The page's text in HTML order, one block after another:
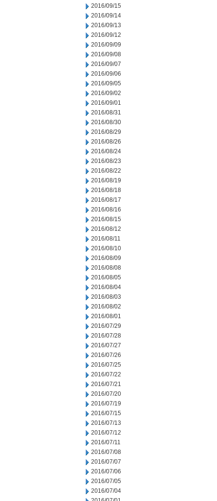
2016/09/15
2016/09/14
2016/09/13
2016/09/12
2016/09/09
2016/09/08
2016/09/07
2016/09/06
2016/09/05
2016/09/02
2016/09/01
2016/08/31
2016/08/30
2016/08/29
2016/08/26
2016/08/24
2016/08/23
2016/08/22
2016/08/19
2016/08/18
2016/08/17
2016/08/16
2016/08/15
2016/08/12
2016/08/11
2016/08/10
2016/08/09
2016/08/08
2016/08/05
2016/08/04
2016/08/03
2016/08/02
2016/08/01
2016/07/29
2016/07/28
2016/07/27
2016/07/26
2016/07/25
2016/07/22
2016/07/21
2016/07/20
2016/07/19
2016/07/15
2016/07/13
2016/07/12
2016/07/11
2016/07/08
2016/07/07
2016/07/06
2016/07/05
2016/07/04